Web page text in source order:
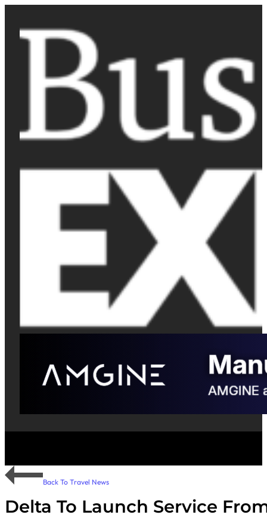
Back To Travel News
Delta To Launch Service